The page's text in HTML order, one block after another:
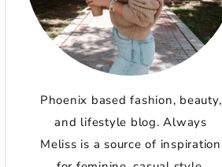
Phoenix based fashion, beauty,
and lifestyle blog. Always
Meliss is a source of inspiration